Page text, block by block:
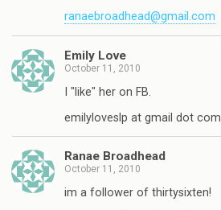
ranaebroadhead@gmail.com
Emily Love
October 11, 2010
I "like" her on FB.
emilyloveslp at gmail dot com
Ranae Broadhead
October 11, 2010
im a follower of thirtysixten!